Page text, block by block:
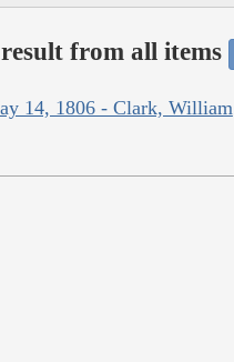
from all items
14, 1806 - Clark, William